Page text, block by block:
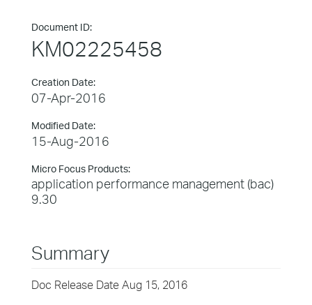
Document ID:
KM02225458
Creation Date:
07-Apr-2016
Modified Date:
15-Aug-2016
Micro Focus Products:
application performance management (bac)
9.30
Summary
Doc Release Date Aug 15, 2016